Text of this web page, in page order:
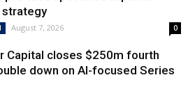
August 7, 2026 0
Capital closes $250m fourth
down on AI-focused Series